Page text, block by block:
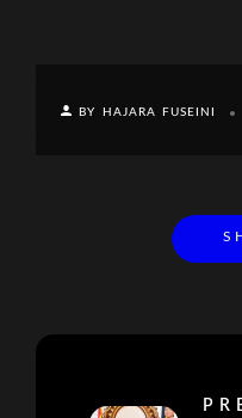
BY HAJARA FUSEINI